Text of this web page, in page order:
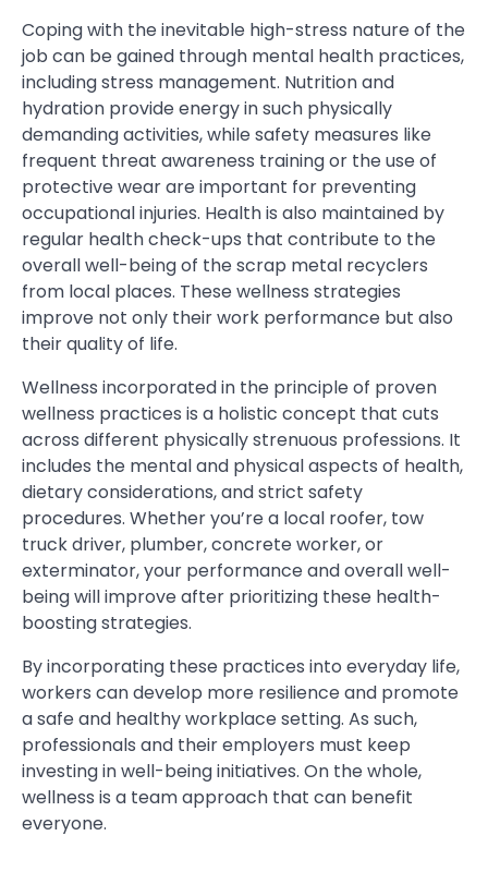
Coping with the inevitable high-stress nature of the
job can be gained through mental health practices,
including stress management. Nutrition and
hydration provide energy in such physically
demanding activities, while safety measures like
frequent threat awareness training or the use of
protective wear are important for preventing
occupational injuries. Health is also maintained by
regular health check-ups that contribute to the
overall well-being of the scrap metal recyclers
from local places. These wellness strategies
improve not only their work performance but also
their quality of life.
Wellness incorporated in the principle of proven
wellness practices is a holistic concept that cuts
across different physically strenuous professions. It
includes the mental and physical aspects of health,
dietary considerations, and strict safety
procedures. Whether you’re a local roofer, tow
truck driver, plumber, concrete worker, or
exterminator, your performance and overall well-
being will improve after prioritizing these health-
boosting strategies.
By incorporating these practices into everyday life,
workers can develop more resilience and promote
a safe and healthy workplace setting. As such,
professionals and their employers must keep
investing in well-being initiatives. On the whole,
wellness is a team approach that can benefit
everyone.